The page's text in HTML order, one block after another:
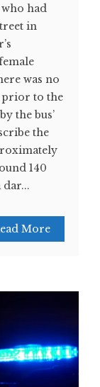
who had
in
was no
prior to the
the bus’
the
140
dar...
More